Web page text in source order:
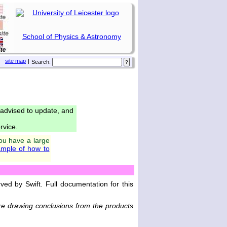
School of Physics & Astronomy
Search:
|
site map
to update, and
have a large
of how to
by Swift. Full documentation for this
drawing conclusions from the products